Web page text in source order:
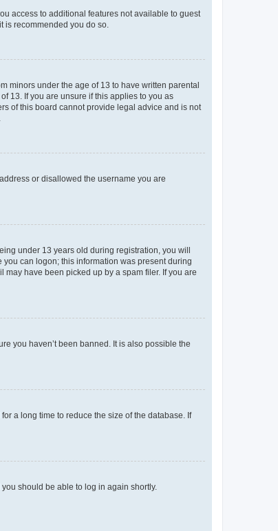
access to additional features not available to guest
is recommended you do so.
minors under the age of 13 to have written parental
13. If you are unsure if this applies to you as
of this board cannot provide legal advice and is not
or disallowed the username you are
under 13 years old during registration, you will
can logon; this information was present during
have been picked up by a spam filer. If you are
you haven’t been banned. It is also possible the
a long time to reduce the size of the database. If
should be able to log in again shortly.